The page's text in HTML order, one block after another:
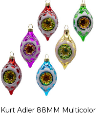
Kurt Adler 88MM Multicolor